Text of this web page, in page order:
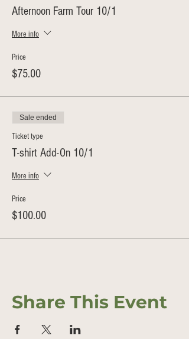
Afternoon Farm Tour 10/1
More info
Price
$75.00
Sale ended
Ticket type
T-shirt Add-On 10/1
More info
Price
$100.00
Share This Event